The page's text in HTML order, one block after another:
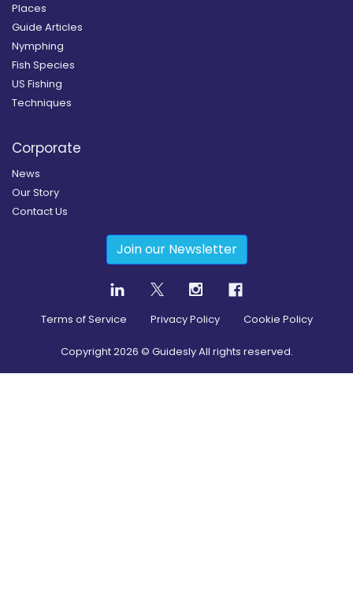
Places
Guide Articles
Nymphing
Fish Species
US Fishing
Techniques
Corporate
News
Our Story
Contact Us
Join our Newsletter
Terms of Service Privacy Policy Cookie Policy
Copyright2026 © Guidesly All rights reserved.